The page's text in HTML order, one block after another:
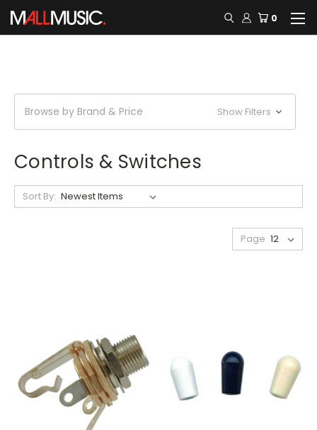
0
Browse by Brand & Price Show Filters
Controls & Switches
Sort By:
Page